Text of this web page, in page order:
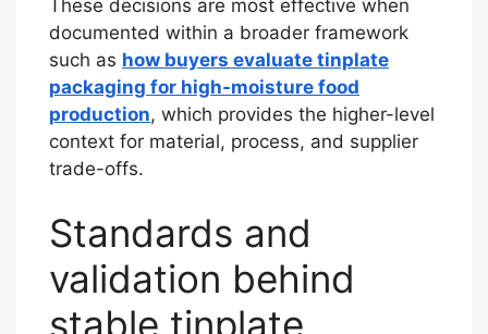
These decisions are most effective when
documented within a broader framework
such as how buyers evaluate tinplate
packaging for high-moisture food
production, which provides the higher-level
context for material, process, and supplier
trade-offs.
Standards and
validation behind
stable tinplate